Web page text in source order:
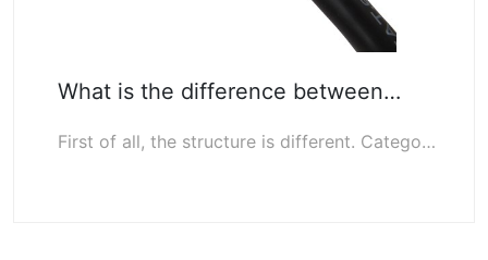
What is the difference between…
First of all, the structure is different. Category 6 cables have built-in cross …